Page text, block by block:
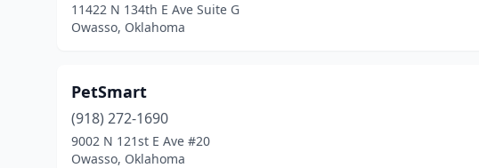
11422 N 134th E Ave Suite G
Owasso, Oklahoma
PetSmart
(918) 272-1690
9002 N 121st E Ave #20
Owasso, Oklahoma